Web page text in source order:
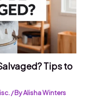
Tips to
/ ByAlisha Winters